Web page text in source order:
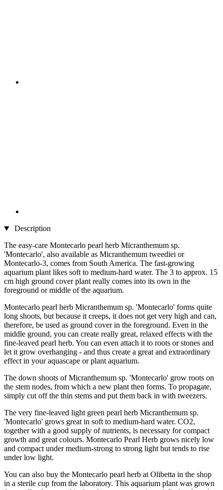
Description
The easy-care Montecarlo pearl herb Micranthemum sp.
'Montecarlo', also available as Micranthemum tweediei or
Montecarlo-3, comes from South America. The fast-growing
aquarium plant likes soft to medium-hard water. The 3 to approx. 15
cm high ground cover plant really comes into its own in the
foreground or middle of the aquarium.
Montecarlo pearl herb Micranthemum sp. 'Montecarlo' forms quite
long shoots, but because it creeps, it does not get very high and can,
therefore, be used as ground cover in the foreground. Even in the
middle ground, you can create really great, relaxed effects with the
fine-leaved pearl herb. You can even attach it to roots or stones and
let it grow overhanging - and thus create a great and extraordinary
effect in your aquascape or plant aquarium.
The down shoots of Micranthemum sp. 'Montecarlo' grow roots on
the stem nodes, from which a new plant then forms. To propagate,
simply cut off the thin stems and put them back in with tweezers.
The very fine-leaved light green pearl herb Micranthemum sp.
'Montecarlo' grows great in soft to medium-hard water. CO2,
together with a good supply of nutrients, is necessary for compact
growth and great colours. Montecarlo Pearl Herb grows nicely low
and compact under medium-strong to strong light but tends to rise
under low light.
You can also buy the Montecarlo pearl herb at Olibetta in the shop
in a sterile cup from the laboratory. This aquarium plant was grown